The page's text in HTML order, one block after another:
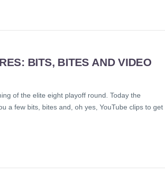
BITS, BITES AND VIDEO
of the elite eight playoff round. Today the
a few bits, bites and, oh yes, YouTube clips to get